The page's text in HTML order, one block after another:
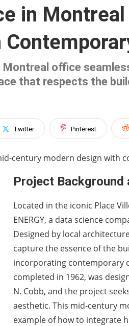
in
Montreal office
that respects the
Twitter Pinterest
century modern design with
Project Background
Located in the iconic Place
ENERGY, a data science
Designed by local
capture the essence of the
incorporating contemporary
completed in 1962, was
N. Cobb, and the project
aesthetic. This mid-century
example of how to integrate